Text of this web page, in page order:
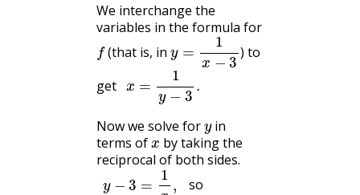
We interchange the
variables in the formula for
f(that is, in 3
) to
get
3
Now we solve for
in
terms ofx by taking the
reciprocal of both sides.
− = so